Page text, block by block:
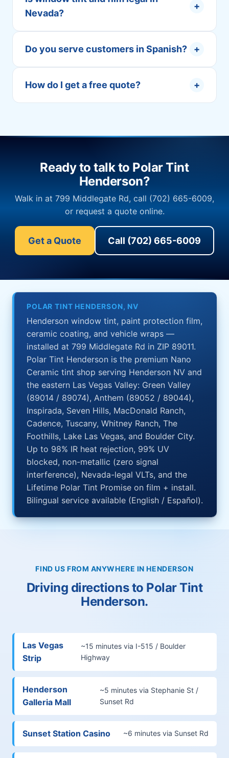
Nevada?
+
Do you serve customers in Spanish? +
How do I get a free quote? +
Ready to talk to Polar Tint
Henderson?
Walk in at 799 Middlegate Rd, call (702) 665-6009,
or request a quote online.
Get a Quote Call (702) 665-6009
POLAR TINT HENDERSON, NV
Henderson window tint, paint protection film,
ceramic coating, and vehicle wraps —
installed at 799 Middlegate Rd in ZIP 89011.
Polar Tint Henderson is the premium Nano
Ceramic tint shop serving Henderson NV and
the eastern Las Vegas Valley: Green Valley
(89014 / 89074), Anthem (89052 / 89044),
Inspirada, Seven Hills, MacDonald Ranch,
Cadence, Tuscany, Whitney Ranch, The
Foothills, Lake Las Vegas, and Boulder City.
Up to 98% IR heat rejection, 99% UV
blocked, non-metallic (zero signal
interference), Nevada-legal VLTs, and the
Lifetime Polar Tint Promise on film + install.
Bilingual service available (English / Español).
FIND US FROM ANYWHERE IN HENDERSON
Driving directions to Polar Tint
Henderson.
Las Vegas
Strip
~15 minutes via I-515 / Boulder
Highway
Henderson
Galleria Mall
~5 minutes via Stephanie St /
Sunset Rd
Sunset Station Casino ~6 minutes via Sunset Rd